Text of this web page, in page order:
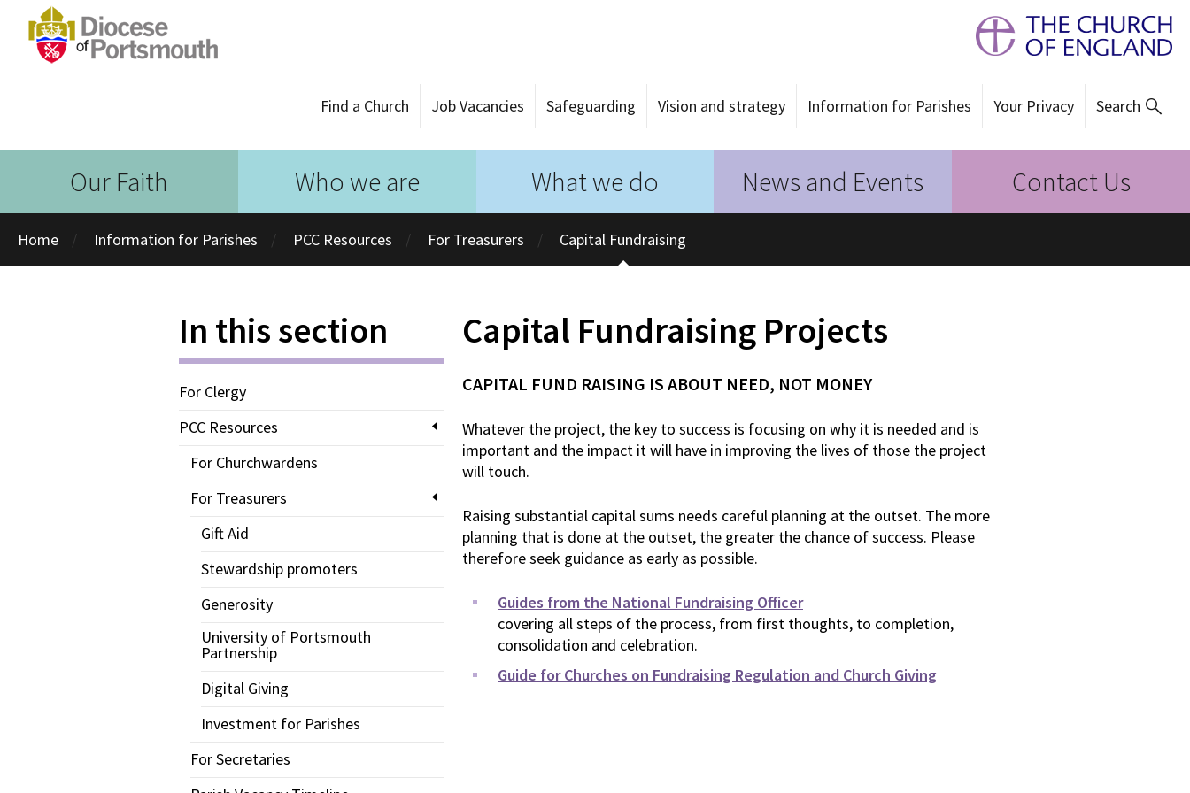
Find a Church Job Vacancies Safeguarding Vision and strategy Information for Parishes Your Privacy Search
Our Faith Who we are What we do News and Events Contact Us
Home Information for Parishes PCC Resources For Treasurers Capital Fundraising
In this section
For Clergy
PCC Resources
For Churchwardens
For Treasurers
Gift Aid
Stewardship promoters
Generosity
University of Portsmouth
Partnership
Digital Giving
Investment for Parishes
For Secretaries
Capital Fundraising Projects
CAPITAL FUND RAISING IS ABOUT NEED, NOT MONEY
Whatever the project, the key to success is focusing on why it is needed and is
important and the impact it will have in improving the lives of those the project
will touch.
Raising substantial capital sums needs careful planning at the outset. The more
planning that is done at the outset, the greater the chance of success. Please
therefore seek guidance as early as possible.
Guides from the National Fundraising Officer
covering all steps of the process, from first thoughts, to completion,
consolidation and celebration.
Guide for Churches on Fundraising Regulation and Church Giving